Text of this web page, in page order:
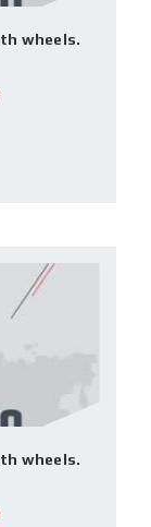
wheels.
wheels.